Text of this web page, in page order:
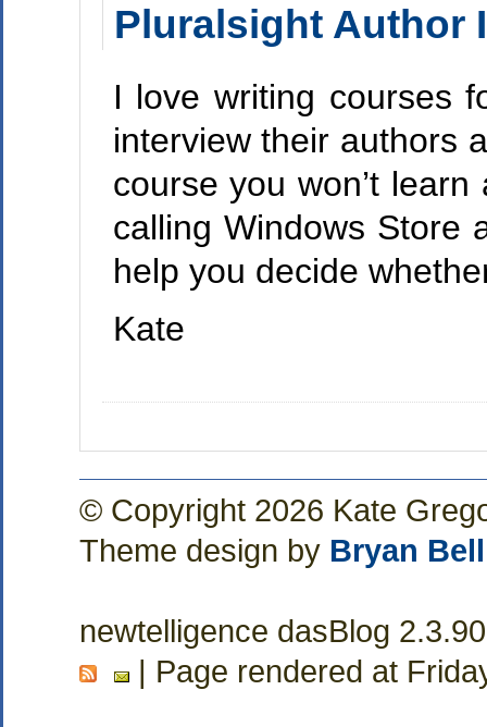
Pluralsight Author
I love writing courses
interview their authors
course you won’t
calling Windows Store
help you decide
Kate
© Copyright 2026 Kate
Theme design by Bryan Bell
newtelligence dasBlog
| Page rendered at